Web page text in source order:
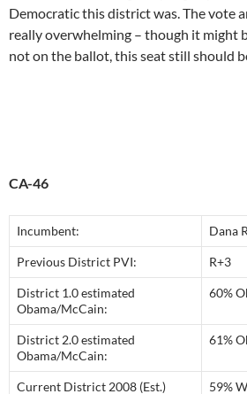
Democratic this district was. The vote
really overwhelming – though it might
not on the ballot, this seat still should
CA-46
Incumbent: Dana
Previous District PVI: R+3
District 1.0 estimated
Obama/McCain:
60%
District 2.0 estimated
Obama/McCain:
61%
Current District 2008 (Est.)
59%